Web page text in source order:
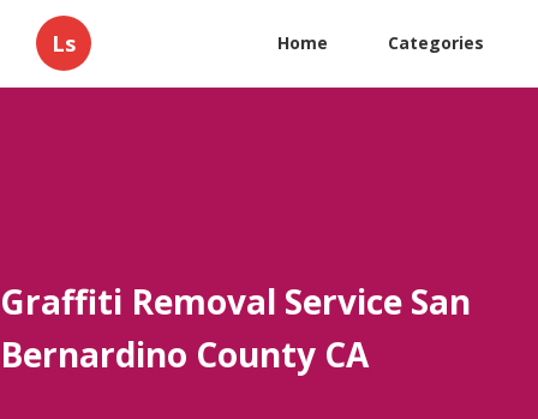
Ls Home Categories
Graffiti Removal Service San
Bernardino County CA